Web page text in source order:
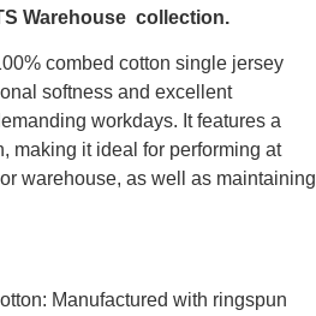
Warehouse collection.
combed cotton single jersey
softness and excellent
workdays. It features a
making it ideal for performing at
warehouse, as well as maintaining
Manufactured with ringspun